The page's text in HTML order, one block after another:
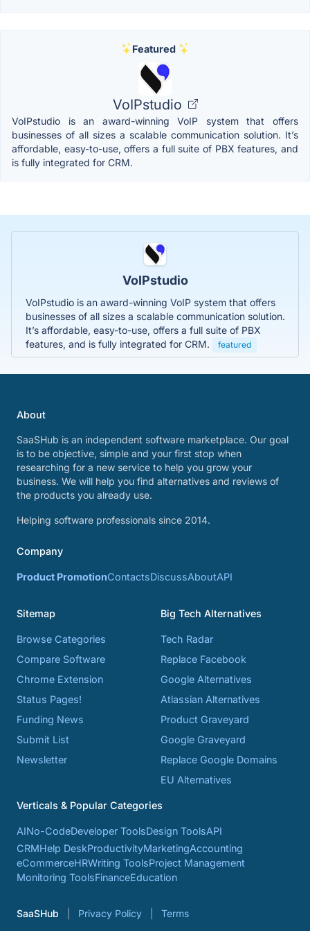
Featured
VoIPstudio
VoIPstudio is an award-winning VoIP system that offers
businesses of all sizes a scalable communication solution. It’s
affordable, easy-to-use, offers a full suite of PBX features, and
is fully integrated for CRM.
VoIPstudio
VoIPstudio is an award-winning VoIP system that offers
businesses of all sizes a scalable communication solution.
It’s affordable, easy-to-use, offers a full suite of PBX
features, and is fully integrated for CRM.
featured
About
SaaSHub is an independent software marketplace. Our goal
is to be objective, simple and your first stop when
researching for a new service to help you grow your
business. We will help you find alternatives and reviews of
the products you already use.
Helping software professionals since 2014.
Company
Product PromotionContactsDiscussAboutAPI
Sitemap
Browse Categories
Compare Software
Chrome Extension
Status Pages!
Funding News
Submit List
Newsletter
Big Tech Alternatives
Tech Radar
Replace Facebook
Google Alternatives
Atlassian Alternatives
Product Graveyard
Google Graveyard
Replace Google Domains
EU Alternatives
Verticals & Popular Categories
AINo-CodeDeveloper ToolsDesign ToolsAPI
CRMHelp DeskProductivityMarketingAccounting
eCommerceHRWriting ToolsProject Management
Monitoring ToolsFinanceEducation
SaaSHub Privacy Policy Terms